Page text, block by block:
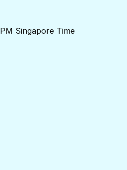
Singapore Time